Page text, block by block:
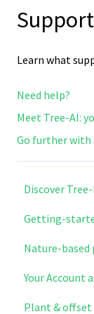
Support
Learn what
Need help?
Meet Tree-AI:
Go further with
Discover
Why Tree-
What we do
How to
Getting-
Nature-based
Explore &
Project
Your Account
Account
Plant &